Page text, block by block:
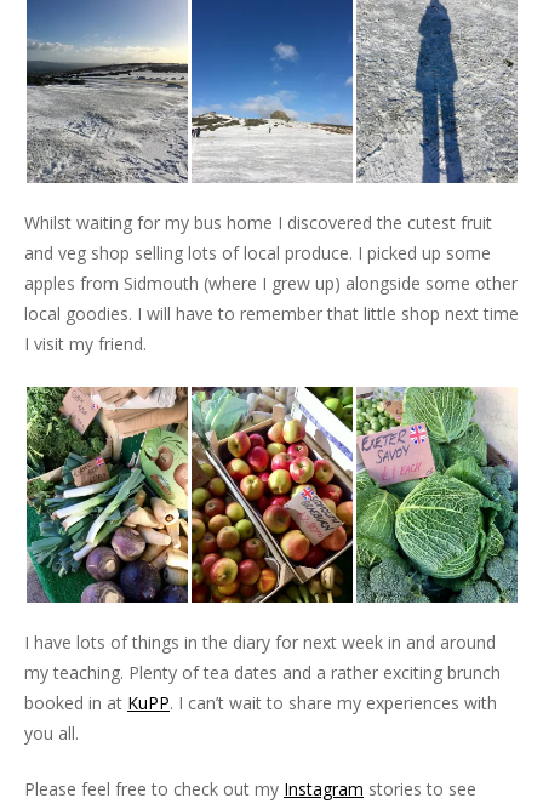
Whilst waiting for my bus home I discovered the cutest fruit
and veg shop selling lots of local produce. I picked up some
apples from Sidmouth (where I grew up) alongside some other
local goodies. I will have to remember that little shop next time
I visit my friend.
I have lots of things in the diary for next week in and around
my teaching. Plenty of tea dates and a rather exciting brunch
booked in at KuPP. I can’t wait to share my experiences with
you all.
Please feel free to check out my Instagram stories to see